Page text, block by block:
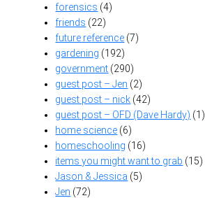
forensics (4)
friends (22)
future reference (7)
gardening (192)
government (290)
guest post – Jen (2)
guest post – nick (42)
guest post – OFD (Dave Hardy) (1)
home science (6)
homeschooling (16)
items you might want to grab (15)
Jason & Jessica (5)
Jen (72)